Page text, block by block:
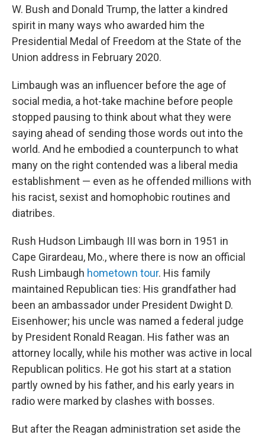
W. Bush and Donald Trump, the latter a kindred
spirit in many ways who awarded him the
Presidential Medal of Freedom at the State of the
Union address in February 2020.
Limbaugh was an influencer before the age of
social media, a hot-take machine before people
stopped pausing to think about what they were
saying ahead of sending those words out into the
world. And he embodied a counterpunch to what
many on the right contended was a liberal media
establishment — even as he offended millions with
his racist, sexist and homophobic routines and
diatribes.
Rush Hudson Limbaugh III was born in 1951 in
Cape Girardeau, Mo., where there is now an official
Rush Limbaugh hometown tour. His family
maintained Republican ties: His grandfather had
been an ambassador under President Dwight D.
Eisenhower; his uncle was named a federal judge
by President Ronald Reagan. His father was an
attorney locally, while his mother was active in local
Republican politics. He got his start at a station
partly owned by his father, and his early years in
radio were marked by clashes with bosses.
But after the Reagan administration set aside the